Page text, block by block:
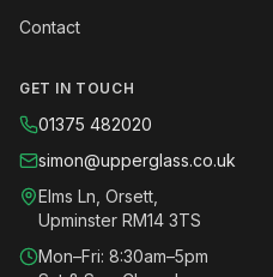
Contact
GET IN TOUCH
01375 482020
simon@upperglass.co.uk
Elms Ln, Orsett,
Upminster RM14 3TS
Mon–Fri: 8:30am–5pm